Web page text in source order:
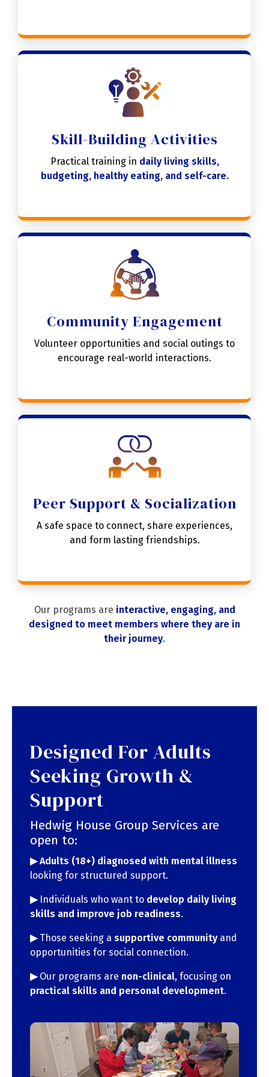
Skill-Building Activities
Practical training in daily living skills,
budgeting, healthy eating, and self-care.
Community Engagement
Volunteer opportunities and social outings to
encourage real-world interactions.
Peer Support & Socialization
A safe space to connect, share experiences,
and form lasting friendships.
Our programs are interactive, engaging, and
designed to meet members where they are in
their journey.
Designed For Adults
Seeking Growth &
Support
Hedwig House Group Services are
open to:
▶︎ Adults (18+) diagnosed with mental illness
looking for structured support.
▶︎ Individuals who want to develop daily living
skills and improve job readiness.
▶︎ Those seeking a supportive community and
opportunities for social connection.
▶︎ Our programs are non-clinical, focusing on
practical skills and personal development.